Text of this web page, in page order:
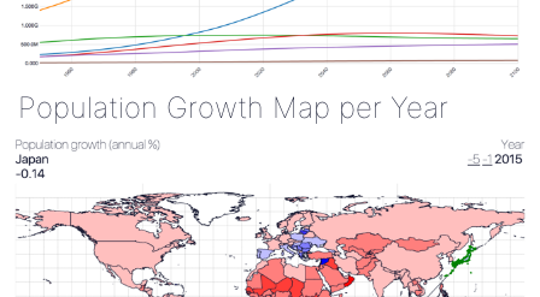
Population Growth Map per Year